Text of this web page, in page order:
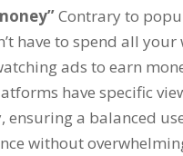
”Contrary to
have to spend all your
ads to earn
have specific
, ensuring a balanced
without